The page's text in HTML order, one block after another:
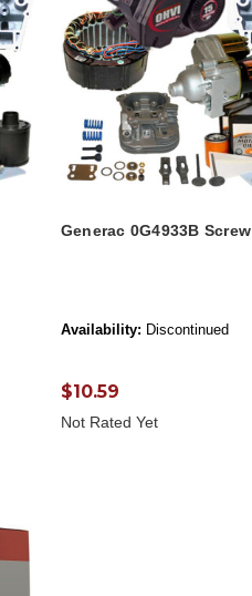
Generac 0G4933B Screw
Availability: Discontinued
$10.59
Not Rated Yet